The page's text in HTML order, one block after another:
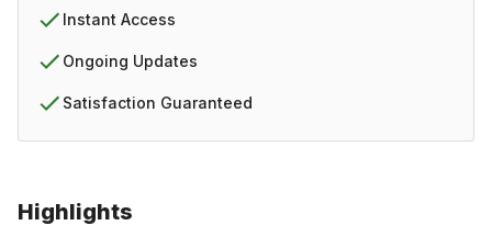
Highlights
Instant Access
Ongoing Updates
Satisfaction Guaranteed